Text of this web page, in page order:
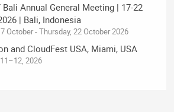
Bali Annual General Meeting | 17-22
| Bali, Indonesia
October - Thursday, 22 October 2026
and CloudFest USA, Miami, USA
2026